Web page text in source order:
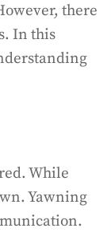
there
In this
While
Yawning